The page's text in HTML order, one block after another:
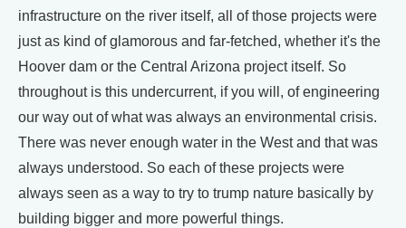
infrastructure on the river itself, all of those projects were
just as kind of glamorous and far-fetched, whether it's the
Hoover dam or the Central Arizona project itself. So
throughout is this undercurrent, if you will, of engineering
our way out of what was always an environmental crisis.
There was never enough water in the West and that was
always understood. So each of these projects were
always seen as a way to try to trump nature basically by
building bigger and more powerful things.